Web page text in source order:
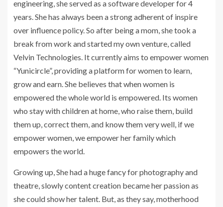
engineering, she served as a software developer for 4
years. She has always been a strong adherent of inspire
over influence policy. So after being a mom, she took a
break from work and started my own venture, called
Velvin Technologies. It currently aims to empower women
“Yunicircle”, providing a platform for women to learn,
grow and earn. She believes that when women is
empowered the whole world is empowered. Its women
who stay with children at home, who raise them, build
them up, correct them, and know them very well, if we
empower women, we empower her family which
empowers the world.
Growing up, She had a huge fancy for photography and
theatre, slowly content creation became her passion as
she could show her talent. But, as they say, motherhood